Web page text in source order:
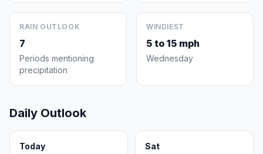
RAIN OUTLOOK
7
Periods mentioning
precipitation
WINDIEST
5 to 15 mph
Wednesday
Daily Outlook
Today Sat